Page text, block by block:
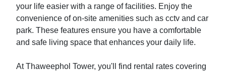
your life easier with a range of facilities. Enjoy the
convenience of on-site amenities such as cctv and car
park. These features ensure you have a comfortable
and safe living space that enhances your daily life.
At Thaweephol Tower, you'll find rental rates covering